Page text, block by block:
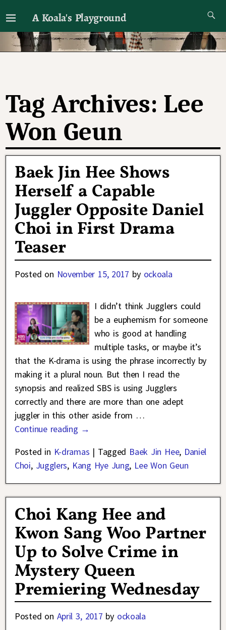
A Koala's Playground
I'll talk about dramas if I want to
Tag Archives: Lee
Won Geun
Baek Jin Hee Shows
Herself a Capable
Juggler Opposite Daniel
Choi in First Drama
Teaser
Posted on November 15, 2017 by ockoala
I didn’t think Jugglers could
be a euphemism for someone
who is good at handling
multiple tasks, or maybe it’s
that the K-drama is using the phrase incorrectly by
making it a plural noun. But then I read the
synopsis and realized SBS is using Jugglers
correctly and there are more than one adept
juggler in this other aside from …
Continue reading →
Posted in K-dramas | Tagged Baek Jin Hee, Daniel
Choi, Jugglers, Kang Hye Jung, Lee Won Geun
Choi Kang Hee and
Kwon Sang Woo Partner
Up to Solve Crime in
Mystery Queen
Premiering Wednesday
Posted on April 3, 2017 by ockoala